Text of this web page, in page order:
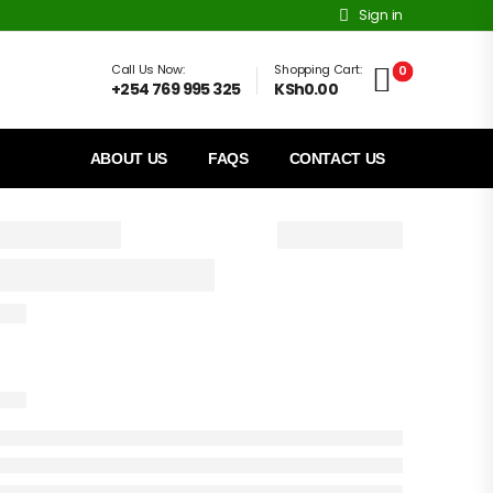
Sign in
Call Us Now:
+254 769 995 325
Shopping Cart:
KSh0.00
0
ABOUT US FAQS CONTACT US